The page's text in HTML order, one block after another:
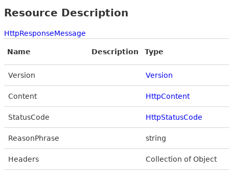
Resource Description
HttpResponseMessage
Name Description Type
Version Version
Content HttpContent
StatusCode HttpStatusCode
ReasonPhrase string
Headers Collection of Object